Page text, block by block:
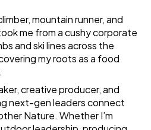
mountain runner, and
me from a cushy corporate
and ski lines across the
my roots as a food
creative producer, and
next-gen leaders connect
Nature. Whether I’m